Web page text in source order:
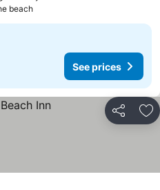
beach
See prices
Share